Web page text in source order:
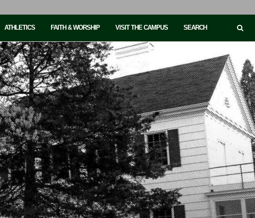
ATHLETICS FAITH & WORSHIP VISIT THE CAMPUS SEARCH